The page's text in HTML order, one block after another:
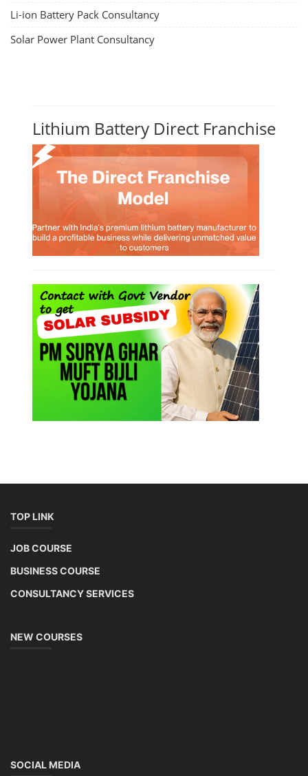
Li-ion Battery Pack Consultancy
Solar Power Plant Consultancy
Lithium Battery Direct Franchise
TOP LINK
JOB COURSE
BUSINESS COURSE
CONSULTANCY SERVICES
NEW COURSES
SOCIAL MEDIA